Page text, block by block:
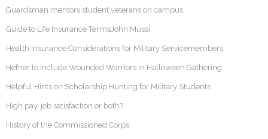
Guardsman mentors student veterans on campus
Guide to Life Insurance TermsJohn Mussi
Health Insurance Considerations for Military Servicemembers
Hefner to Include Wounded Warriors in Halloween Gathering
Helpful Hints on Scholarship Hunting for Military Students
High pay, job satisfaction or both?
History of the Commissioned Corps